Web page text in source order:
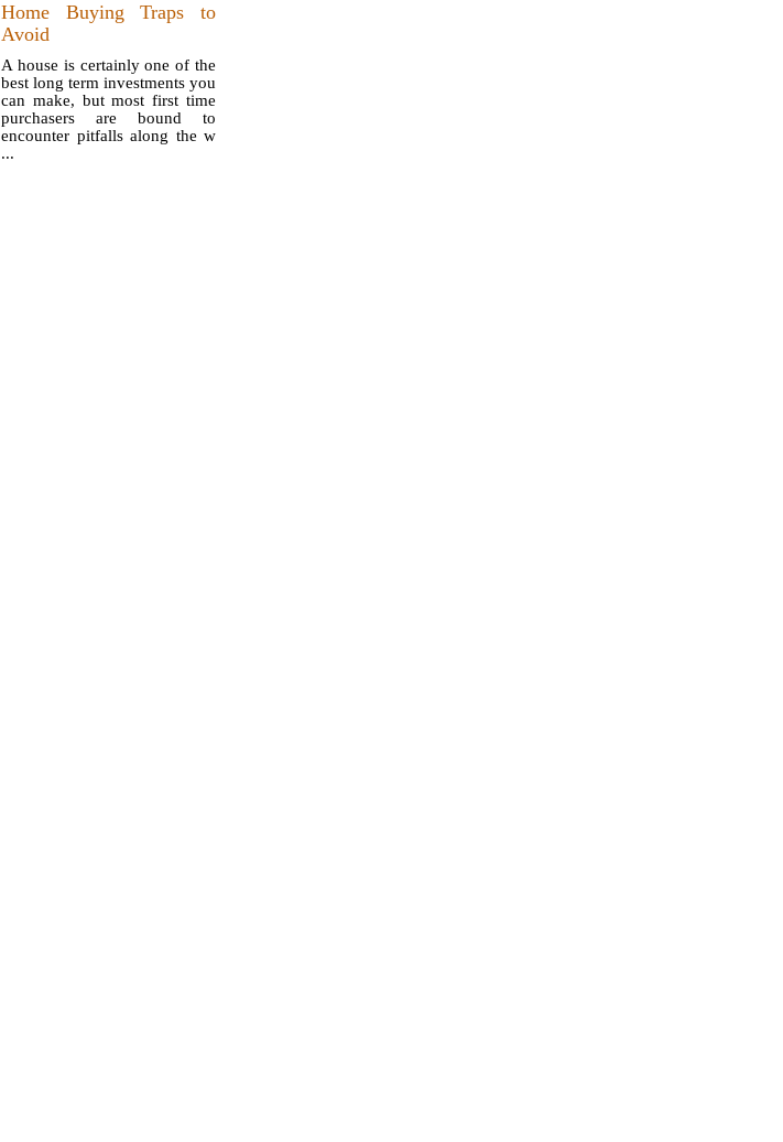
Home Buying Traps to
Avoid
A house is certainly one of the
best long term investments you
can make, but most first time
purchasers are bound to
encounter pitfalls along the w
...